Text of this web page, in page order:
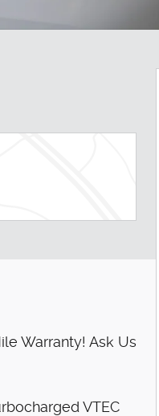
Warranty! Ask Us
VTEC